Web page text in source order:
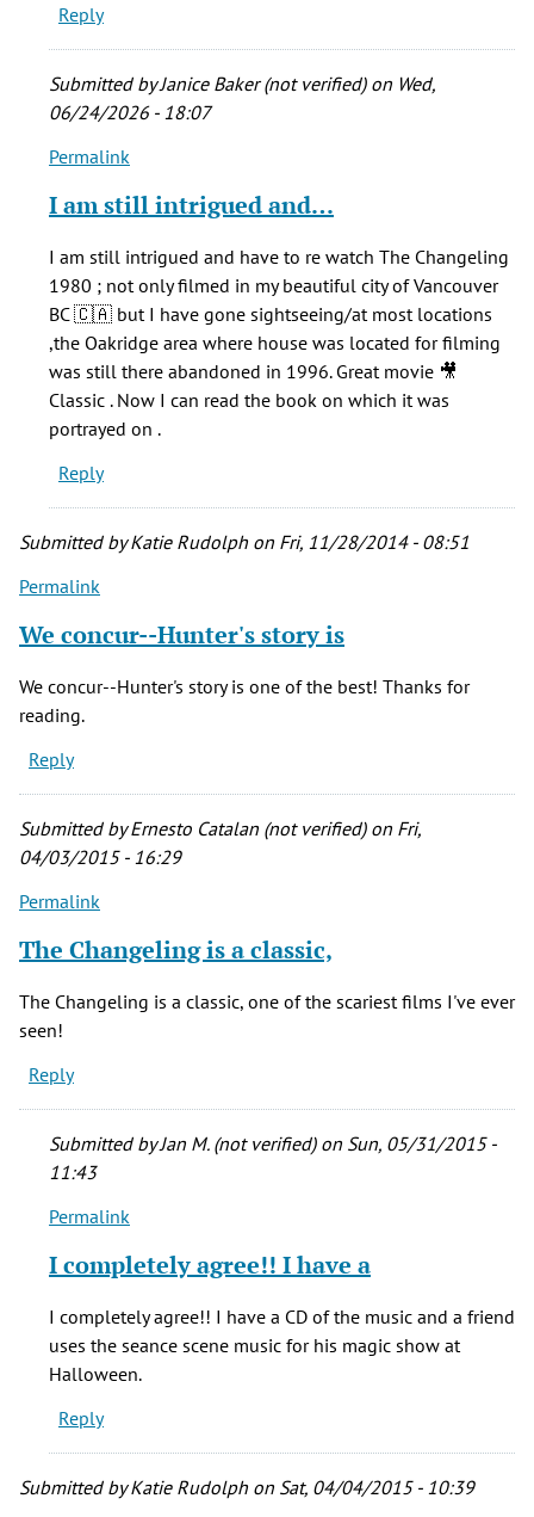
the
by
echoos
(not
verified)
Reply
Submitted byJanice Baker (not verified)on Wed,
06/24/2026 - 18:07
In
to
stretched
echoos
(not
verified)
Permalink
I am still intrigued and…
I am still intrigued and have to re watch The Changeling
1980 ; not only filmed in my beautiful city of Vancouver
BC 🇨🇦 but I have gone sightseeing/at most locations
,the Oakridge area where house was located for filming
was still there abandoned in 1996. Great movie 🎥
Classic . Now I can read the book on which it was
portrayed on .
Reply
Submitted byKatie Rudolph on Fri, 11/28/2014 - 08:51
Permalink
We concur--Hunter's story is
We concur--Hunter's story is one of the best! Thanks for
reading.
Reply
Submitted byErnesto Catalan (not verified)on Fri,
04/03/2015 - 16:29
Permalink
The Changeling is a classic,
The Changeling is a classic, one of the scariest films I've ever
seen!
Reply
Submitted byJan M. (not verified)on Sun, 05/31/2015 -
11:43
In
to
Changeling
classic,
by
Ernesto
Permalink
I completely agree!! I have a
I completely agree!! I have a CD of the music and a friend
uses the seance scene music for his magic show at
Halloween.
Reply
Submitted byKatie Rudolph on Sat, 04/04/2015 - 10:39